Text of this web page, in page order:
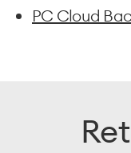
PC Cloud